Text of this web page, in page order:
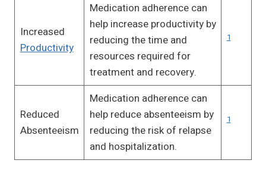
Increased
Productivity
Medication adherence can
help increase productivity by
reducing the time and
resources required for
treatment and recovery.
1
Reduced
Absenteeism
Medication adherence can
help reduce absenteeism by
reducing the risk of relapse
and hospitalization.
1